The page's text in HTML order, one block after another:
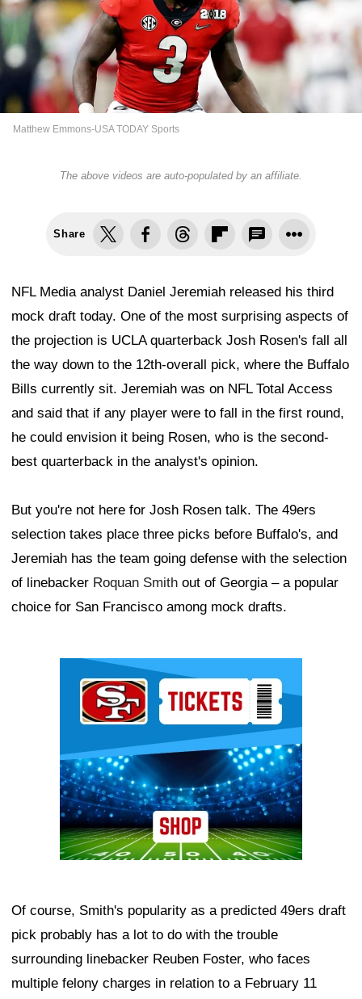
Matthew Emmons-USA TODAY Sports
The above videos are auto-populated by an affiliate.
Share
NFL Media analyst Daniel Jeremiah released his third
mock draft today. One of the most surprising aspects of
the projection is UCLA quarterback Josh Rosen's fall all
the way down to the 12th-overall pick, where the Buffalo
Bills currently sit. Jeremiah was on NFL Total Access
and said that if any player were to fall in the first round,
he could envision it being Rosen, who is the second-
best quarterback in the analyst's opinion.
But you're not here for Josh Rosen talk. The 49ers
selection takes place three picks before Buffalo's, and
Jeremiah has the team going defense with the selection
of linebacker Roquan Smith out of Georgia – a popular
choice for San Francisco among mock drafts.
Of course, Smith's popularity as a predicted 49ers draft
pick probably has a lot to do with the trouble
surrounding linebacker Reuben Foster, who faces
multiple felony charges in relation to a February 11